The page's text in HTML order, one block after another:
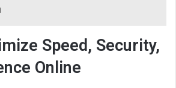
Speed, Security,
Online